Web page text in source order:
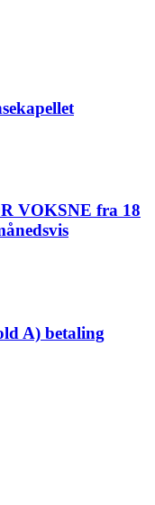
VOKSNE fra 18
A) betaling